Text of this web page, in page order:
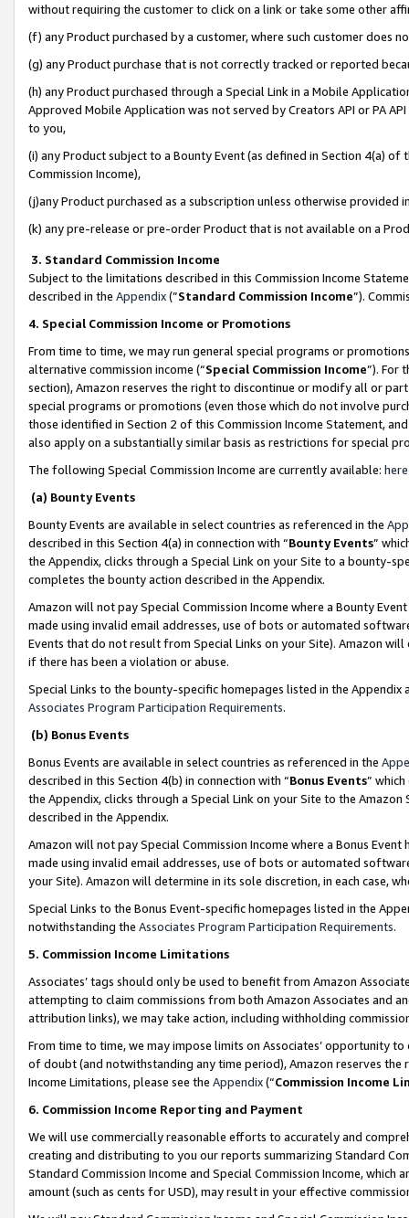
without requiring the customer to click on a link or take some other
(f) any Product purchased by a customer, where such customer does
(g) any Product purchase that is not correctly tracked or reported
(h) any Product purchased through a Special Link in a Mobile
Approved Mobile Application was not served by Creators API or PA
to you,
(i) any Product subject to a Bounty Event (as defined in Section 4(a)
Commission Income),
(j)any Product purchased as a subscription unless otherwise provided
(k) any pre-release or pre-order Product that is not available on a
3. Standard Commission Income
Subject to the limitations described in this Commission Income
described in the Appendix(”Standard Commission Income”).
4. Special Commission Income or Promotions
From time to time, we may run general special programs or
alternative commission income (“Special Commission Income”). For
section), Amazon reserves the right to discontinue or modify all or
special programs or promotions (even those which do not involve
those identified in Section 2 of this Commission Income Statement,
also apply on a substantially similar basis as restrictions for special
The following Special Commission Income are currently available: here
(a) Bounty Events
Bounty Events are available in select countries as referenced in the
described in this Section 4(a) in connection with “Bounty Events”
the Appendix, clicks through a Special Link on your Site to a bounty-
completes the bounty action described in the Appendix.
Amazon will not pay Special Commission Income where a Bounty
made using invalid email addresses, use of bots or automated
Events that do not result from Special Links on your Site). Amazon
if there has been a violation or abuse.
Special Links to the bounty-specific homepages listed in the
Associates Program Participation Requirements.
(b) Bonus Events
Bonus Events are available in select countries as referenced in the
described in this Section 4(b) in connection with “Bonus Events”
the Appendix, clicks through a Special Link on your Site to the
described in the Appendix.
Amazon will not pay Special Commission Income where a Bonus
made using invalid email addresses, use of bots or automated
your Site). Amazon will determine in its sole discretion, in each case,
Special Links to the Bonus Event-specific homepages listed in the
notwithstanding the Associates Program Participation Requirements.
5. Commission Income Limitations
Associates’ tags should only be used to benefit from Amazon
attempting to claim commissions from both Amazon Associates and
attribution links), we may take action, including withholding
From time to time, we may impose limits on Associates’ opportunity
of doubt (and notwithstanding any time period), Amazon reserves
Income Limitations, please see the Appendix(“Commission Income
6. Commission Income Reporting and Payment
We will use commercially reasonable efforts to accurately and
creating and distributing to you our reports summarizing Standard
Standard Commission Income and Special Commission Income,
amount (such as cents for USD), may result in your effective